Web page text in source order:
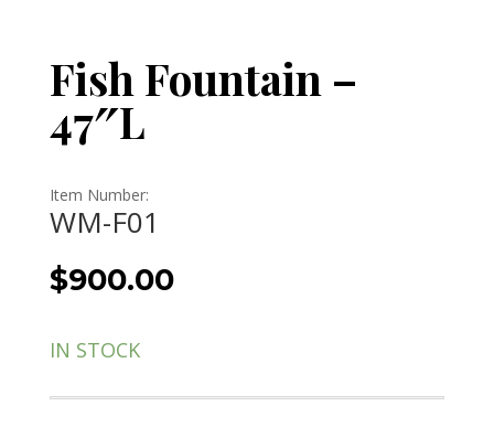
Fish Fountain –
47″L
Item Number:
WM-F01
$900.00
IN STOCK